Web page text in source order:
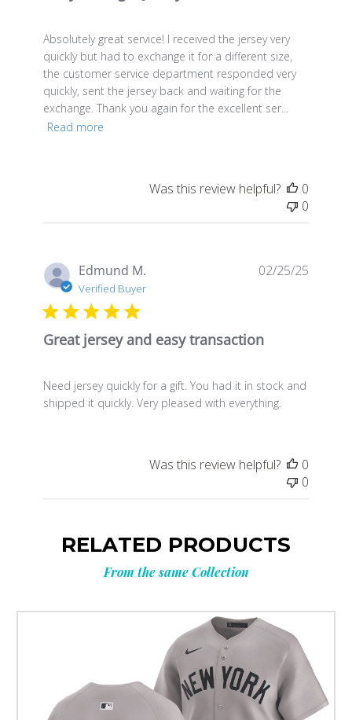
Absolutely great service! I received the jersey very
quickly but had to exchange it for a different size,
the customer service department responded very
quickly, sent the jersey back and waiting for the
exchange. Thank you again for the excellent ser...
Read more
Was this review helpful?
0
0
Edmund M.
Verified Buyer
Great jersey and easy transaction
Need jersey quickly for a gift. You had it in stock and
shipped it quickly. Very pleased with everything.
02/25/25
Was this review helpful?
0
0
RELATED PRODUCTS
From the same Collection